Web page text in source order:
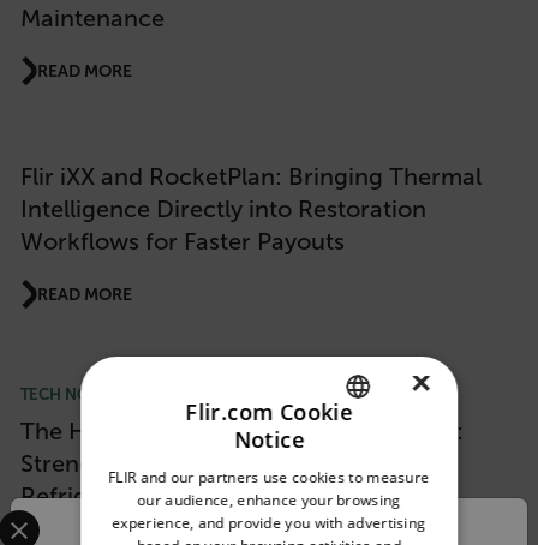
Maintenance
READ MORE
Flir iXX and RocketPlan: Bringing Thermal
Intelligence Directly into Restoration
Workflows for Faster Payouts
READ MORE
TECH NOTE
The Hidden Moment When Food Is Lost:
Strengthening Staging Areas and
Refrigeration Monitoring
Select your preferred country and language from the
GERMAN
FRENCH
×
Flir.com Cookie
Notice
FLIR and our partners use cookies to measure
our audience, enhance your browsing
experience, and provide you with advertising